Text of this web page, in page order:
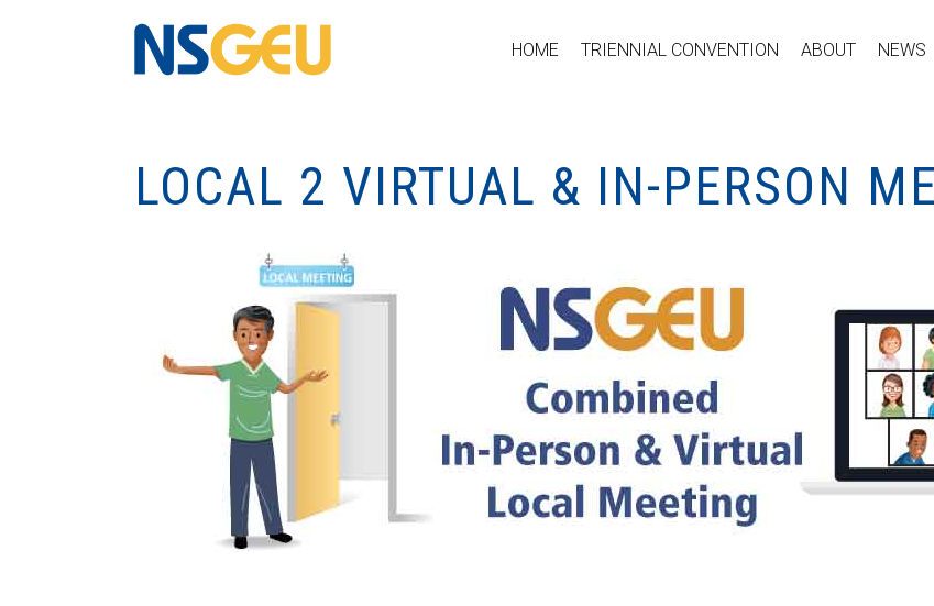
HOME TRIENNIAL CONVENTION ABOUT NEWS
LOCAL 2 VIRTUAL & IN-PERSON